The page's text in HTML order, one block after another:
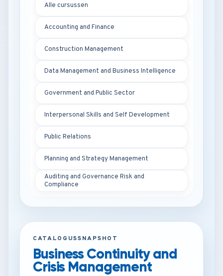
Alle cursussen
Accounting and Finance
Construction Management
Data Management and Business Intelligence
Government and Public Sector
Interpersonal Skills and Self Development
Public Relations
Planning and Strategy Management
Auditing and Governance Risk and
Compliance
CATALOGUSSNAPSHOT
Business Continuity and
Crisis Management